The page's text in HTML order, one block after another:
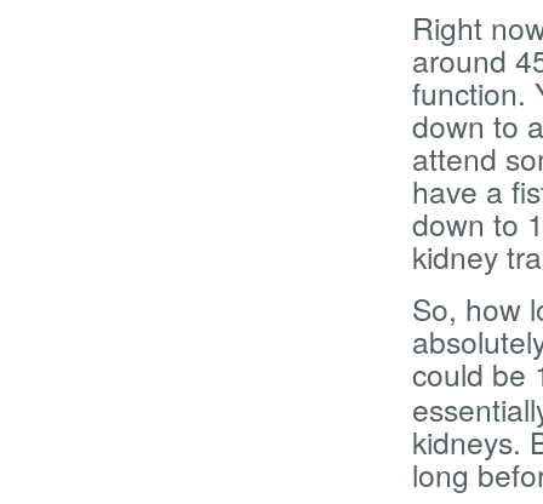
Right
around
function.
down to
attend
have a
down to
kidney
So, how
could be
kidneys.
long